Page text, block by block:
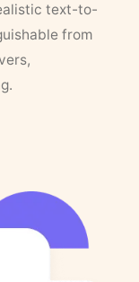
text-to-
from